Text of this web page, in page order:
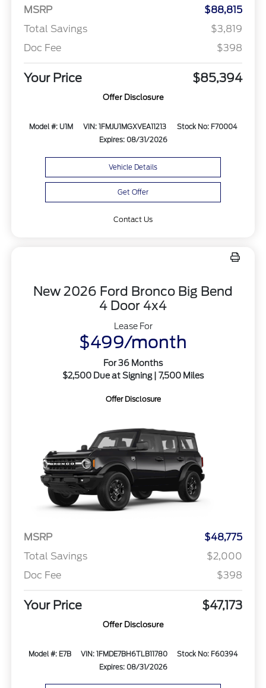
MSRP
$88,815
Total Savings
$3,819
Doc Fee
$398
Your Price $85,394
Offer Disclosure
Model #: U1M VIN: 1FMJU1MGXVEA11213
Stock No: F70004
Expires: 08/31/2026
Vehicle Details
Get Offer
Contact Us
New 2026 Ford Bronco Big Bend
4 Door 4x4
Lease For
$499/month
For 36 Months
$2,500 Due at Signing | 7,500 Miles
Offer Disclosure
MSRP
$48,775
Total Savings
$2,000
Doc Fee
$398
Your Price $47,173
Offer Disclosure
Model #: E7B VIN: 1FMDE7BH6TLB11780
Stock No: F60394
Expires: 08/31/2026